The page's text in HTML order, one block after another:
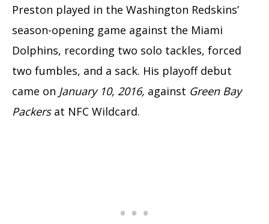
Preston played in the Washington Redskins’
season-opening game against the Miami
Dolphins, recording two solo tackles, forced
two fumbles, and a sack. His playoff debut
came on January 10, 2016, against Green Bay
Packers at NFC Wildcard.